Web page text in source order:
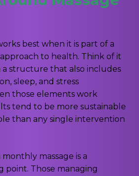
best when it is part of a
to health. Think of it
a structure that also includes
sleep, and stress
those elements work
tend to be more sustainable
than any single intervention
massage is a
point. Those managing